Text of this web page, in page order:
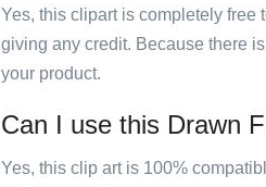
Yes, this clipart is completely free
giving any credit. Because there
your product.
Can I use this Drawn
Yes, this clip art is 100%